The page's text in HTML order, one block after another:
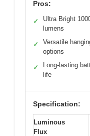
Pros:
✓
Ultra Bright
lumens
✓
Versatile
options
✓
Long-lasting
life
Specification:
Luminous
Flux